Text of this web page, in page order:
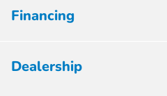
Financing
Dealership